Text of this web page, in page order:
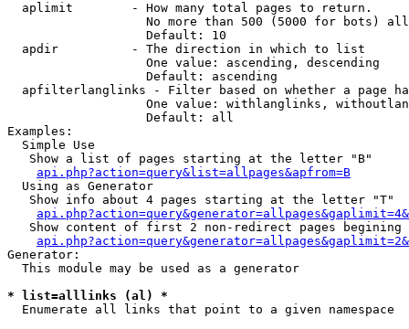
  aplimit        - How many total pages to return.
No more than 500 (5000 for bots)
                   Default: 10
  apdir          - The direction in which to list
                   One value: ascending, descending
                   Default: ascending
apfilterlanglinks - Filter based on whether a page
One value: withlanglinks,
                   Default: all
Examples:
  Simple Use
   Show a list of pages starting at the letter "B"
api.php?action=query&list=allpages&apfrom=B
  Using as Generator
   Show info about 4 pages starting at the letter "T"
Show content of first 2 non-redirect pages begining
Generator:
  This module may be used as a generator
* list=alllinks (al) *
Enumerate all links that point to a given namespace